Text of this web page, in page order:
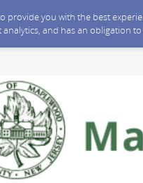
provide you with the best
and has an obligation